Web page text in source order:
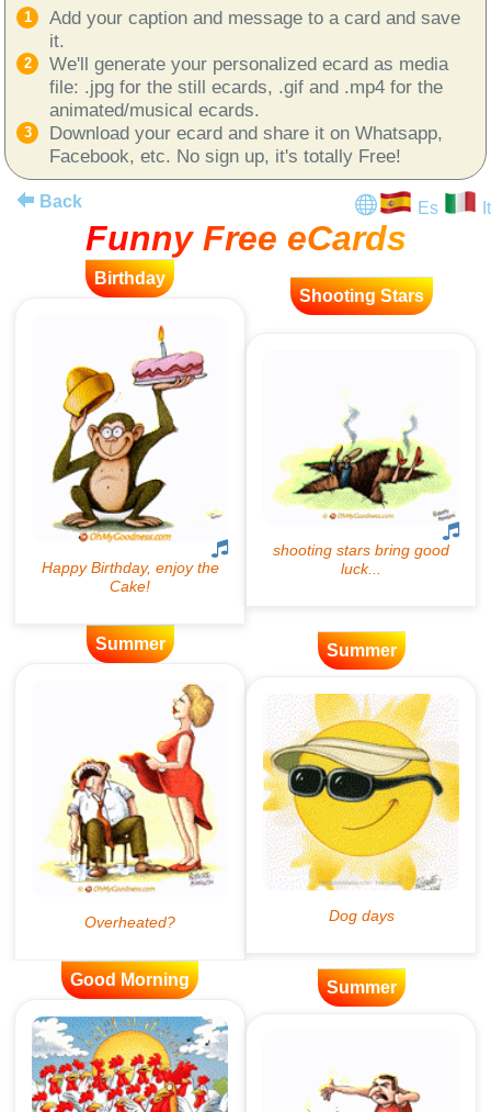
Add your caption and message to a card and save
it.
We'll generate your personalized ecard as media
file: .jpg for the still ecards, .gif and .mp4 for the
animated/musical ecards.
Download your ecard and share it on Whatsapp,
Facebook, etc. No sign up, it's totally Free!
Back Es It
Funny Free eCards
Birthday
Shooting Stars
Summer Summer
Good Morning Summer